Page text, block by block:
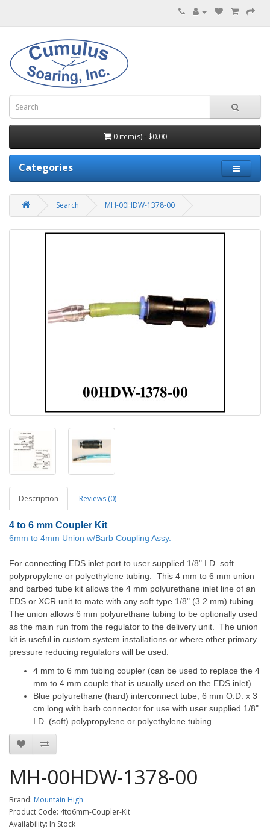
0 item(s) - $0.00
Categories
Search MH-00HDW-1378-00
Description Reviews (0)
4 to 6 mm Coupler Kit
6mm to 4mm Union w/Barb Coupling Assy.
For connecting EDS inlet port to user supplied 1/8" I.D. soft
polypropylene or polyethylene tubing. This 4 mm to 6 mm union
and barbed tube kit allows the 4 mm polyurethane inlet line of an
EDS or XCR unit to mate with any soft type 1/8" (3.2 mm) tubing.
The union allows 6 mm polyurethane tubing to be optionally used
as the main run from the regulator to the delivery unit. The union
kit is useful in custom system installations or where other primary
pressure reducing regulators will be used.
4 mm to 6 mm tubing coupler (can be used to replace the 4
mm to 4 mm couple that is usually used on the EDS inlet)
Blue polyurethane (hard) interconnect tube, 6 mm O.D. x 3
cm long with barb connector for use with user supplied 1/8"
I.D. (soft) polypropylene or polyethylene tubing
MH-00HDW-1378-00
Brand: Mountain High
Product Code: 4to6mm-Coupler-Kit
Availability: In Stock